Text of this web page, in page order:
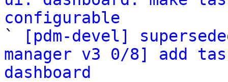
configurable
`
[pdm-devel]
manager v3 0/8] add
dashboard